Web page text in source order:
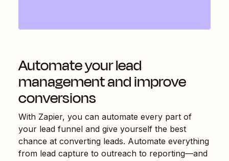
Automate your lead
management and improve
conversions
With Zapier, you can automate every part of
your lead funnel and give yourself the best
chance at converting leads. Automate everything
from lead capture to outreach to reporting—and